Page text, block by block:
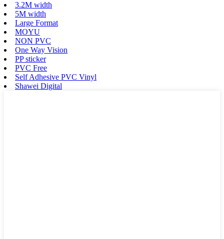
3.2M width
5M width
Large Format
MOYU
NON PVC
One Way Vision
PP sticker
PVC Free
Self Adhesive PVC Vinyl
Shawei Digital